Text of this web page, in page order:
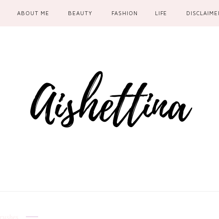
ABOUT ME BEAUTY FASHION LIFE